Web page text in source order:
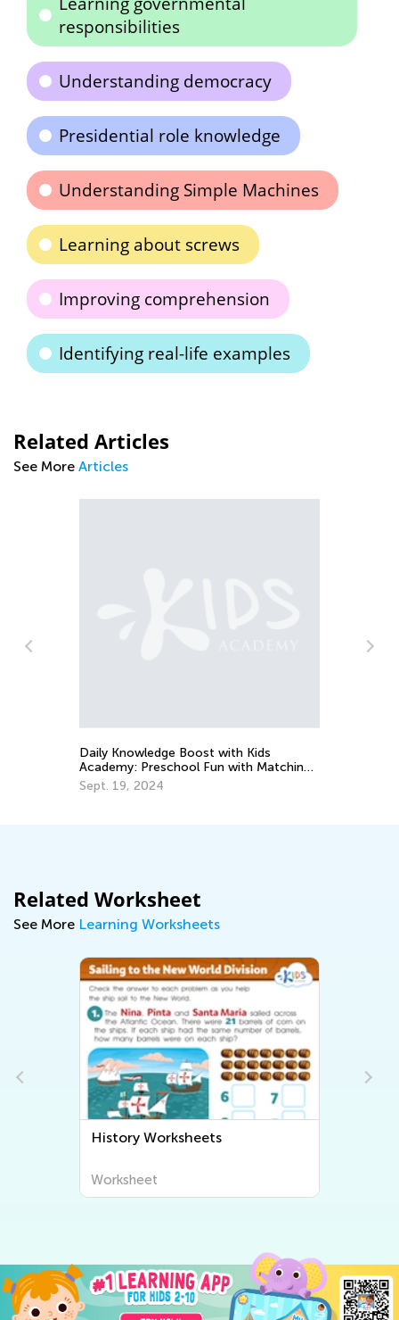
responsibilities
Understanding democracy
Presidential role knowledge
Understanding Simple Machines
Learning about screws
Improving comprehension
Identifying real-life examples
Related Articles
See More Articles
Daily Knowledge Boost with Kids
Academy: Preschool Fun with Matching
and Sorting
Sept. 19, 2024
Related Worksheet
See More Learning Worksheets
History Worksheets
Worksheet